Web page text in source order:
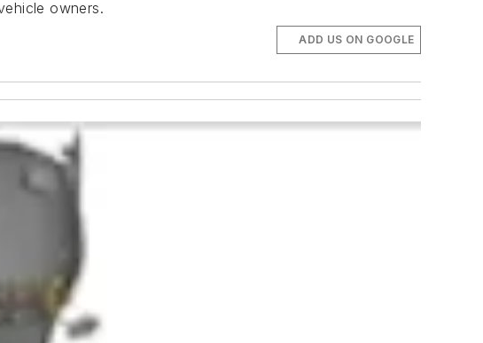
owners.
ADD US ON GOOGLE